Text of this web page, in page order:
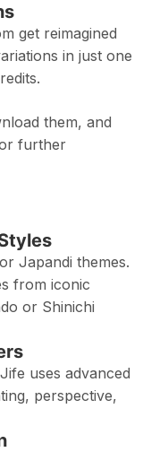
get reimagined
in just one
them, and
further
Japandi themes.
from iconic
or Shinichi
uses advanced
perspective,